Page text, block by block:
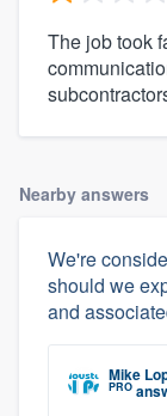
The job took
Nearby answers
We're
should we
and
Mike
PRO